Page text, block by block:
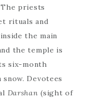
priests
rituals and
the main
the temple is
six-month
Devotees
Darshan (sight of